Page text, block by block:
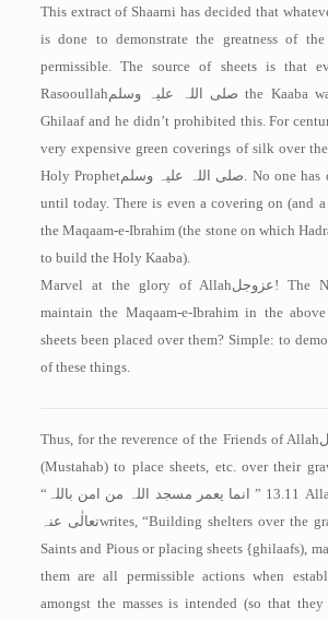
This extract of Shaarni has decided that
is done to demonstrate the greatness of
permissible. The source of sheets is that
Rasooullahصلی اللہ علیہ وسلم the Kaaba
Ghilaaf and he didn’t prohibited this. For
very expensive green coverings of silk over
Holy Prophetصلی اللہ علیہ وسلم. No one has
until today. There is even a covering on (and
the Maqaam-e-Ibrahim (the stone on which
to build the Holy Kaaba).
Marvel at the glory of Allahعزوجل! The
maintain the Maqaam-e-Ibrahim in the
sheets been placed over them? Simple: to
of these things.
Thus, for the reverence of the Friends of Allah
(Mustahab) to place sheets, etc. over their
“ انما یعمر مسجد اللہ من امن باللہ ” 13.11
تعالٰی عنہwrites, “Building shelters over the
Saints and Pious or placing sheets {ghilaafs),
them are all permissible actions when
amongst the masses is intended (so that